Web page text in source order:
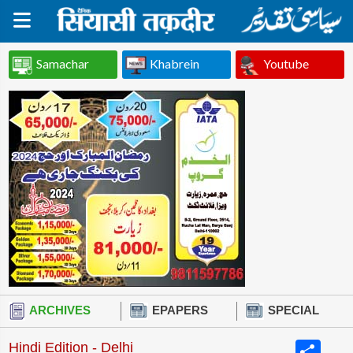
Samachar Khabrein Youtube
ARCHIVES EPAPERS SPECIAL
Hindi Edition - Delhi
Share